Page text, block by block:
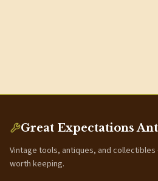
Great Expectations
Vintage tools, antiques, and
worth keeping.